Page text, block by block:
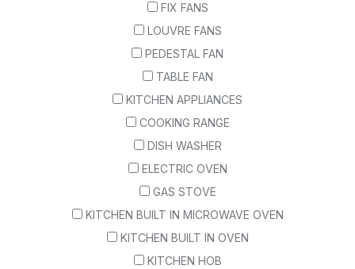
FIX FANS
LOUVRE FANS
PEDESTAL FAN
TABLE FAN
KITCHEN APPLIANCES
COOKING RANGE
DISH WASHER
ELECTRIC OVEN
GAS STOVE
KITCHEN BUILT IN MICROWAVE OVEN
KITCHEN BUILT IN OVEN
KITCHEN HOB